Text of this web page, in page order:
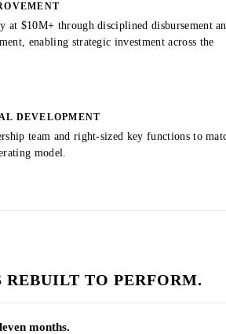
at $10M+ through disciplined disbursement
enabling strategic investment across the
DEVELOPMENT
team and right-sized key functions to
model.
REBUILT TO PERFORM.
months.